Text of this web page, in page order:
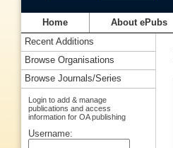
Home About ePubs
Recent Additions
Browse Organisations
Browse Journals/Series
Login to add & manage
publications and access
information for OA publishing
Username: